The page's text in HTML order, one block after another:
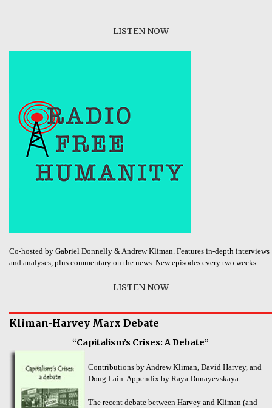
LISTEN NOW
Co-hosted by Gabriel Donnelly & Andrew Kliman. Features in-depth interviews
and analyses, plus commentary on the news. New episodes every two weeks.
LISTEN NOW
Kliman-Harvey Marx Debate
“Capitalism’s Crises: A Debate”
Contributions by Andrew Kliman, David Harvey, and
Doug Lain. Appendix by Raya Dunayevskaya.
The recent debate between Harvey and Kliman (and